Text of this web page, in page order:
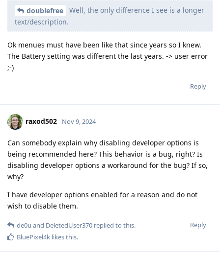
doublefree
Well, the only difference I see is a longer
text/description.
Ok menues must have been like that since years so I knew.
The Battery setting was different the last years. -> user error
;-)
Reply
raxod502 Nov 9, 2024
Can somebody explain why disabling developer options is
being recommended here? This behavior is a bug, right? Is
disabling developer options a workaround for the bug? If so,
why?
I have developer options enabled for a reason and do not
wish to disable them.
Reply
de0u and DeletedUser370 replied to this.
BluePixel4k likes this.